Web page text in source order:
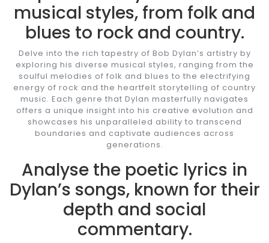
musical styles, from folk and
blues to rock and country.
Delve into the rich tapestry of Bob Dylan’s artistry by
exploring his diverse musical styles, ranging from the
soulful melodies of folk and blues to the electrifying
energy of rock and the heartfelt storytelling of country
music. Each genre that Dylan masterfully navigates
offers a unique insight into his creative evolution and
showcases his unparalleled ability to transcend
boundaries and captivate audiences across
generations.
Analyse the poetic lyrics in
Dylan’s songs, known for their
depth and social
commentary.